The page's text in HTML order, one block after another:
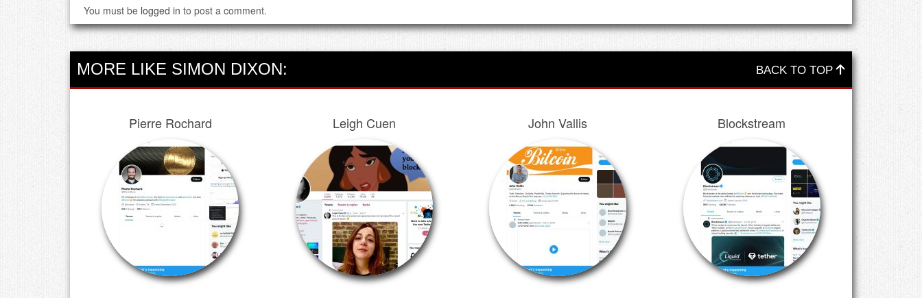
You must be logged in to post a comment.
MORE LIKE SIMON DIXON: BACK TO TOP
Pierre Rochard Leigh Cuen John Vallis Blockstream